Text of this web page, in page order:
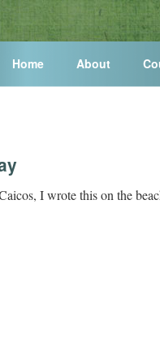
Home About
I wrote this on the